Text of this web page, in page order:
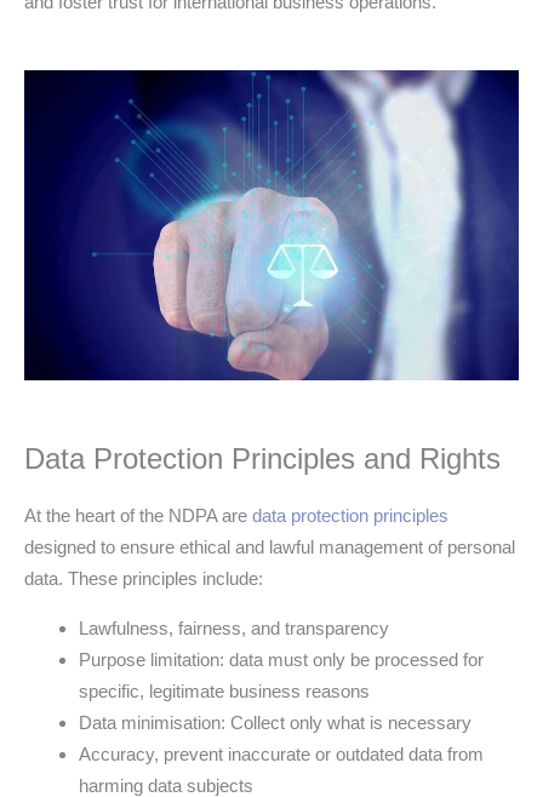
Data Protection Principles and Rights
At the heart of the NDPA are data protection principles
designed to ensure ethical and lawful management of personal
data. These principles include:
Lawfulness, fairness, and transparency
Purpose limitation: data must only be processed for
specific, legitimate business reasons
Data minimisation: Collect only what is necessary
Accuracy, prevent inaccurate or outdated data from
harming data subjects